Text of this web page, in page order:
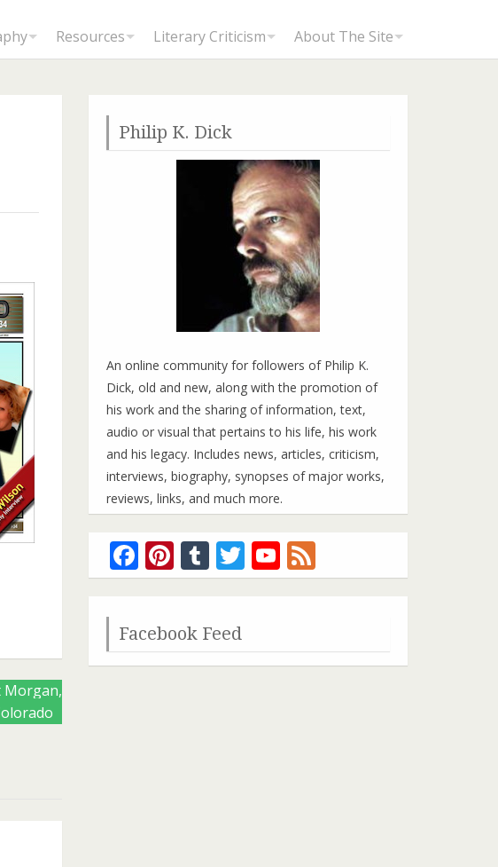
Resources Literary Criticism About The Site
Morgan,
Philip K. Dick
An online community for followers of Philip K.
Dick, old and new, along with the promotion of
his work and the sharing of information, text,
audio or visual that pertains to his life, his work
and his legacy. Includes news, articles, criticism,
interviews, biography, synopses of major works,
reviews, links, and much more.
Facebook
Pinterest
Tumblr
TwitterYouTube
Channel
Facebook Feed